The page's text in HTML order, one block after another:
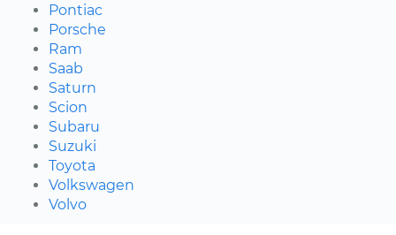
Pontiac
Porsche
Ram
Saab
Saturn
Scion
Subaru
Suzuki
Toyota
Volkswagen
Volvo